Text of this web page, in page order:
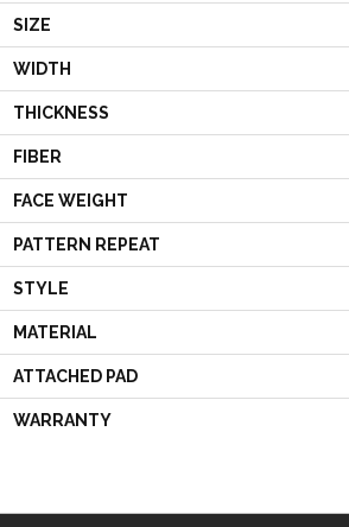
SIZE
WIDTH
THICKNESS
FIBER
FACE WEIGHT
PATTERN REPEAT
STYLE
MATERIAL
ATTACHED PAD
WARRANTY